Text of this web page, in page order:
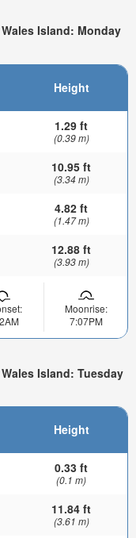
Island: Monday
Height
1.29 ft
(0.39 m)
10.95 ft
(3.34 m)
4.82 ft
(1.47 m)
12.88 ft
(3.93 m)
Moonrise:
7:07PM
Island: Tuesday
Height
0.33 ft
(0.1 m)
11.84 ft
(3.61 m)